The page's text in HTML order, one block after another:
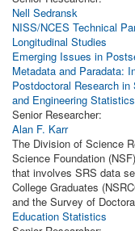
Nell Sedransk
NISS/NCES Technical
Longitudinal Studies
Emerging Issues in
Metadata and Paradata:
Postdoctoral Research
and Engineering Statistics
Senior Researcher:
Alan F. Karr
The Division of Science
Science Foundation
that involves SRS data
College Graduates
and the Survey of
Education Statistics